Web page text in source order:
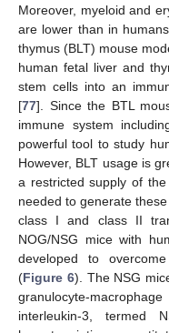
Moreover, myeloid and
are lower than in
thymus (BLT) mouse
human fetal liver and
stem cells into an
[77]. Since the BTL
immune system
powerful tool to study
However, BLT usage is
a restricted supply of
needed to generate
class I and class II
NOG/NSG mice with
developed to
(Figure 6). The NSG
granulocyte-
interleukin-3, termed